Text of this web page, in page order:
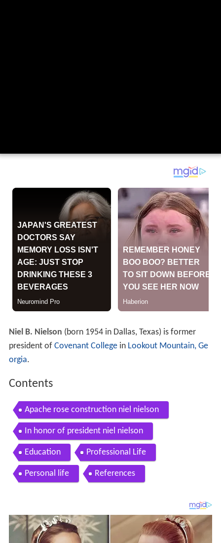
Niel B. Nielson (born 1954 in Dallas, Texas) is former
president of Covenant Collegein Lookout Mountain, Ge
orgia.
Contents
Apache rose construction niel nielson
In honor of president niel nielson
Education Professional Life
Personal life References